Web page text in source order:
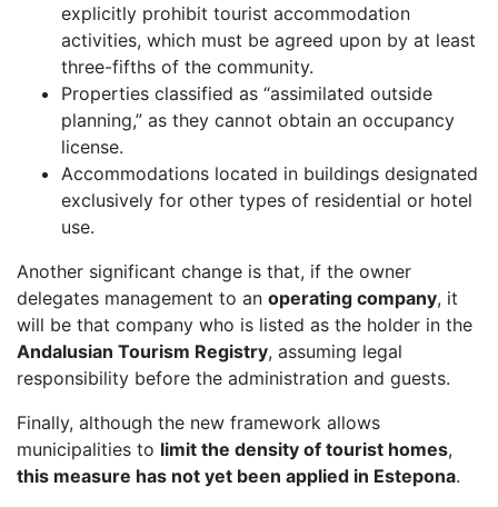
explicitly prohibit tourist accommodation
activities, which must be agreed upon by at least
three-fifths of the community.
Properties classified as “assimilated outside
planning,” as they cannot obtain an occupancy
license.
Accommodations located in buildings designated
exclusively for other types of residential or hotel
use.
Another significant change is that, if the owner
delegates management to an operating company, it
will be that company who is listed as the holder in the
Andalusian Tourism Registry, assuming legal
responsibility before the administration and guests.
Finally, although the new framework allows
municipalities to limit the density of tourist homes,
this measure has not yet been applied in Estepona.